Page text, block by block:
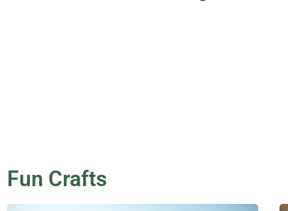
Fun Crafts